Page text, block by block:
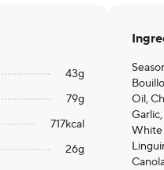
43g
79g
717kcal
26g
Oil,
White